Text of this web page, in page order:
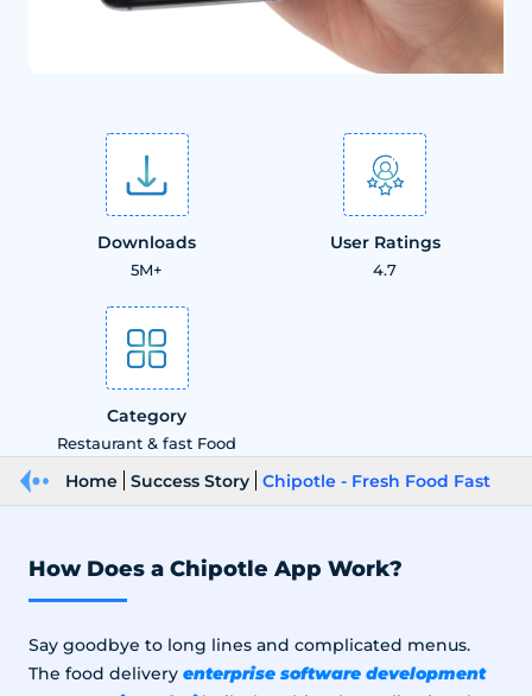
Downloads
5M+
User Ratings
4.7
Category
Restaurant & fast Food
Home Success Story Chipotle - Fresh Food Fast
How Does a Chipotle App Work?
Say goodbye to long lines and complicated menus.
The food delivery enterprise software development